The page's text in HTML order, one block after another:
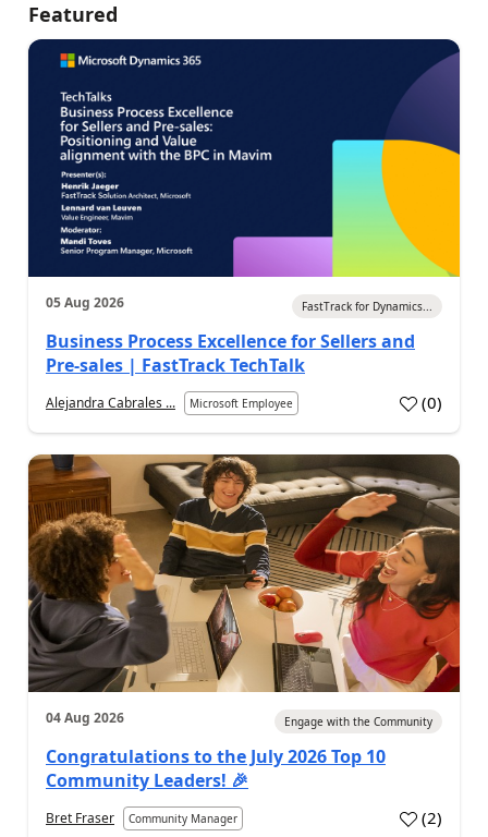
Featured
05 Aug 2026 FastTrack for Dynamics...
Business Process Excellence for Sellers and
Pre-sales | FastTrack TechTalk
Alejandra Cabrales ... Microsoft Employee (0)
04 Aug 2026 Engage with the Community
Congratulations to the July 2026 Top 10
Community Leaders! 🎉
Bret Fraser Community Manager (2)